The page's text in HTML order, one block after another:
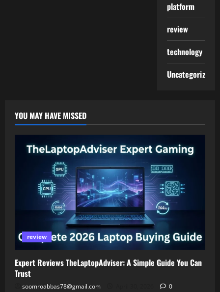
platform
review
technology
Uncategorized
YOU MAY HAVE MISSED
review
Expert Reviews TheLaptopAdviser: A Simple Guide You Can
Trust
soomroabbas78@gmail.com 0